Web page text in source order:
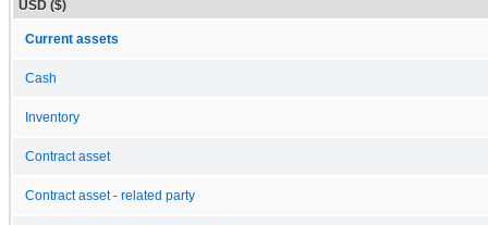
USD ($)
Current assets
Cash
Inventory
Contract asset
Contract asset - related party